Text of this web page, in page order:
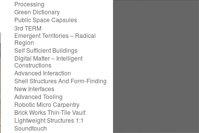
Processing
Green Dictionary
Public Space Capsules
3rd TERM
Emergent Territories – Radical
Region
Self Sufficient Buildings
Digital Matter – Intelligent
Constructions
Advanced Interaction
Shell Structures And Form-Finding
New Interfaces
Advanced Tooling
Robotic Micro Carpentry
Brick Works Thin-Tile Vault
Lightweight Structures 1:1
Soundtouch